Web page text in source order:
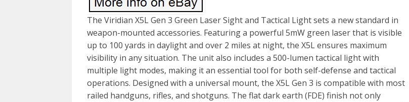
The Viridian X5L Gen 3 Green Laser Sight and Tactical Light sets a new standard in
weapon-mounted accessories. Featuring a powerful 5mW green laser that is visible
up to 100 yards in daylight and over 2 miles at night, the X5L ensures maximum
visibility in any situation. The unit also includes a 500-lumen tactical light with
multiple light modes, making it an essential tool for both self-defense and tactical
operations. Designed with a universal mount, the X5L Gen 3 is compatible with most
railed handguns, rifles, and shotguns. The flat dark earth (FDE) finish not only